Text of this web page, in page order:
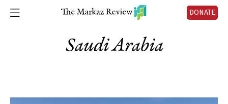
DONATE
Saudi Arabia